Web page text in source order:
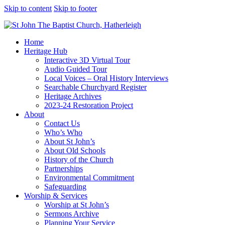
Skip to content Skip to footer
Home
Heritage Hub
Interactive 3D Virtual Tour
Audio Guided Tour
Local Voices – Oral History Interviews
Searchable Churchyard Register
Heritage Archives
2023-24 Restoration Project
About
Contact Us
Who’s Who
About St John’s
About Old Schools
History of the Church
Partnerships
Environmental Commitment
Safeguarding
Worship & Services
Worship at St John’s
Sermons Archive
Planning Your Service